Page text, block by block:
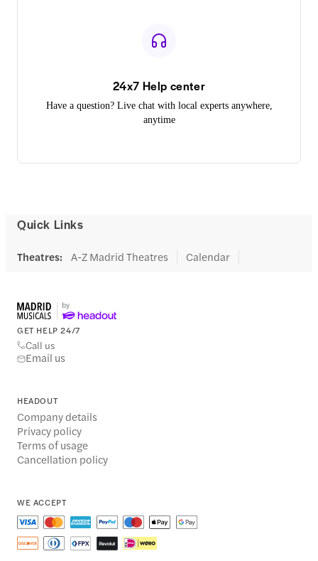
24x7 Help center
Have a question? Live chat with local experts anywhere,
anytime
Quick Links
Theatres: A-Z Madrid Theatres Calendar
GET HELP 24/7
Call us
Email us
HEADOUT
Company details
Privacy policy
Terms of usage
Cancellation policy
WE ACCEPT